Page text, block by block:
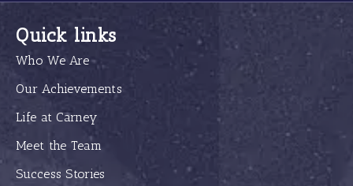
Quick links
Who We Are
Our Achievements
Life at Carney
Meet the Team
Success Stories